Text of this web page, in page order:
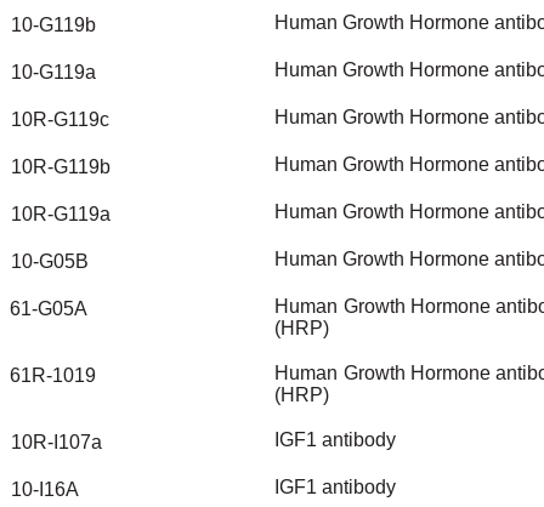
10-G119b Human Growth Hormone
10-G119a Human Growth Hormone
10R-G119c Human Growth Hormone
10R-G119b Human Growth Hormone
10R-G119a Human Growth Hormone
10-G05B Human Growth Hormone
61-G05A Human Growth Hormone
(HRP)
61R-1019 Human Growth Hormone
(HRP)
10R-I107a IGF1 antibody
10-I16A IGF1 antibody